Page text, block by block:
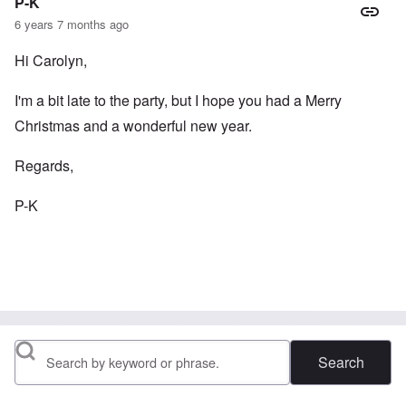
6 years 7 months ago
Hi Carolyn,
I'm a bit late to the party, but I hope you had a Merry
Christmas and a wonderful new year.
Regards,
P-K
Search